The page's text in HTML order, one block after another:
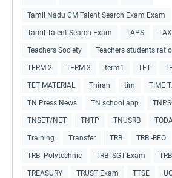
Tamil Nadu CM Talent Search Exam Exam
Tamil Talent Search Exam TAPS TAX
Teachers Society Teachers students ratio
TERM 2 TERM 3 term1 TET
TET MATERIAL Thiran tim TIME
TN Press News TN school app
TNSET/NET TNTP TNUSRB
Training Transfer TRB TRB -BEO
TRB -Polytechnic TRB -SGT-Exam
TREASURY TRUST Exam TTSE